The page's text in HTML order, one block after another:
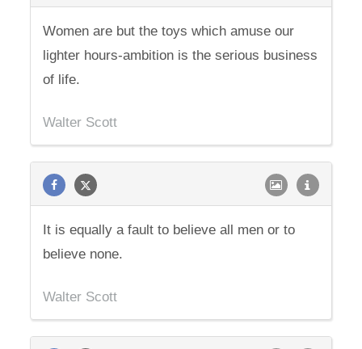
Women are but the toys which amuse our
lighter hours-ambition is the serious business
of life.
Walter Scott
It is equally a fault to believe all men or to
believe none.
Walter Scott